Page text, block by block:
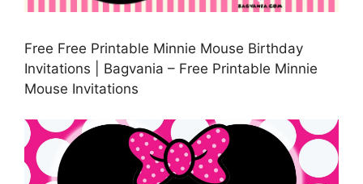
Free Free Printable Minnie Mouse Birthday
Invitations | Bagvania – Free Printable Minnie
Mouse Invitations